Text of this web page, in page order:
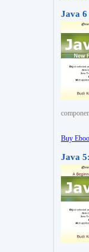
Java
Buy
Java